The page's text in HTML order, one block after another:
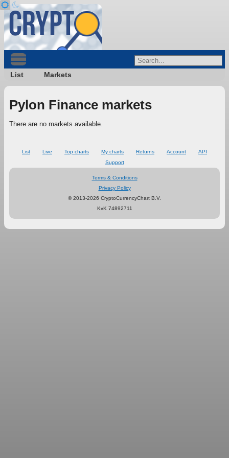
List Markets
Pylon Finance markets
There are no markets available.
List Live Top charts My charts Returns Account
API
Support
Terms & Conditions
Privacy Policy
© 2013-2026 CryptoCurrencyChart B.V.
KvK 74892711